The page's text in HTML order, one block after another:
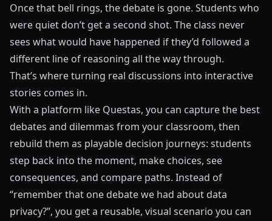
Once that bell rings, the debate is gone. Students who
were quiet don’t get a second shot. The class never
sees what would have happened if they’d followed a
different line of reasoning all the way through.
That’s where turning real discussions into interactive
stories comes in.
With a platform like Questas, you can capture the best
debates and dilemmas from your classroom, then
rebuild them as playable decision journeys: students
step back into the moment, make choices, see
consequences, and compare paths. Instead of
“remember that one debate we had about data
privacy?”, you get a reusable, visual scenario you can